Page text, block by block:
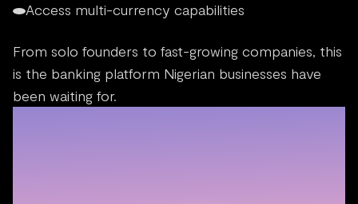
Access multi-currency capabilities
From solo founders to fast-growing companies, this
is the banking platform Nigerian businesses have
been waiting for.